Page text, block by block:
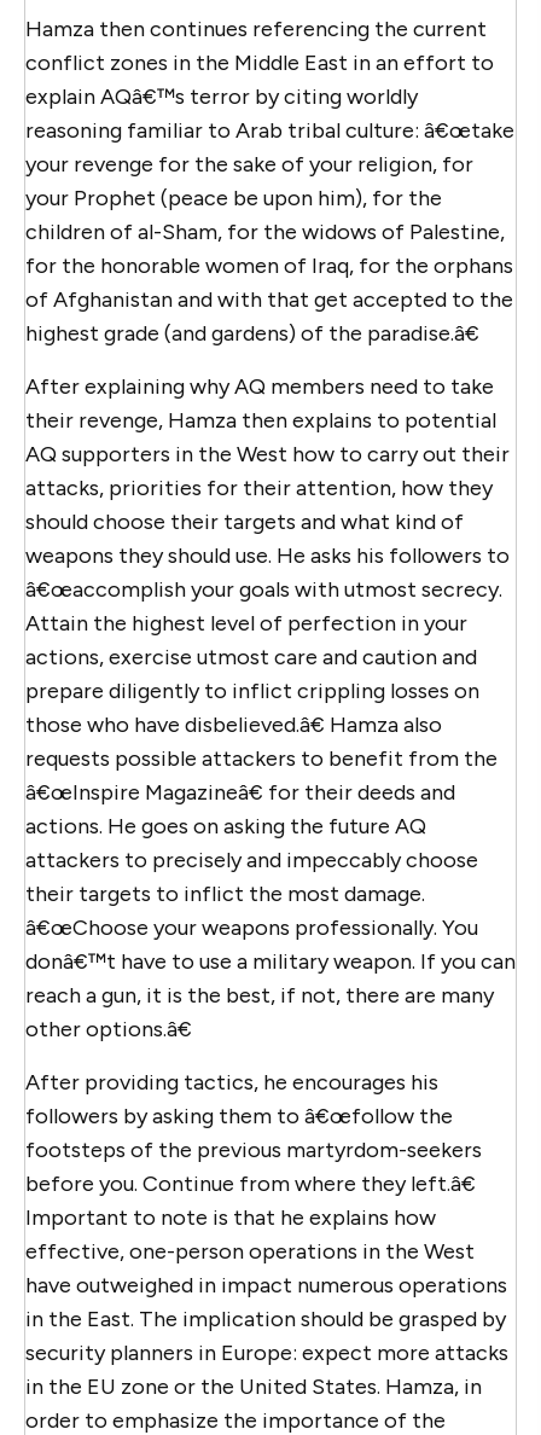
Hamza then continues referencing the current
conflict zones in the Middle East in an effort to
explain AQâ€™s terror by citing worldly
reasoning familiar to Arab tribal culture: â€œtake
your revenge for the sake of your religion, for
your Prophet (peace be upon him), for the
children of al-Sham, for the widows of Palestine,
for the honorable women of Iraq, for the orphans
of Afghanistan and with that get accepted to the
highest grade (and gardens) of the paradise.â€
After explaining why AQ members need to take
their revenge, Hamza then explains to potential
AQ supporters in the West how to carry out their
attacks, priorities for their attention, how they
should choose their targets and what kind of
weapons they should use. He asks his followers to
â€œaccomplish your goals with utmost secrecy.
Attain the highest level of perfection in your
actions, exercise utmost care and caution and
prepare diligently to inflict crippling losses on
those who have disbelieved.â€ Hamza also
requests possible attackers to benefit from the
â€œInspire Magazineâ€ for their deeds and
actions. He goes on asking the future AQ
attackers to precisely and impeccably choose
their targets to inflict the most damage.
â€œChoose your weapons professionally. You
donâ€™t have to use a military weapon. If you can
reach a gun, it is the best, if not, there are many
other options.â€
After providing tactics, he encourages his
followers by asking them to â€œfollow the
footsteps of the previous martyrdom-seekers
before you. Continue from where they left.â€
Important to note is that he explains how
effective, one-person operations in the West
have outweighed in impact numerous operations
in the East. The implication should be grasped by
security planners in Europe: expect more attacks
in the EU zone or the United States. Hamza, in
order to emphasize the importance of the